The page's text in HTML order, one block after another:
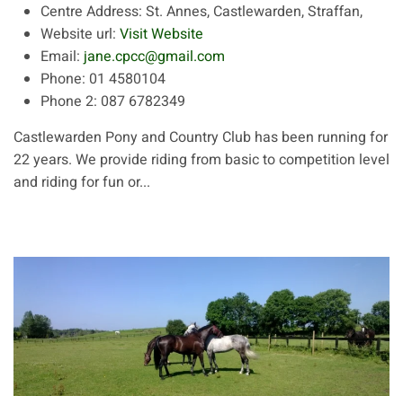
Centre Address: St. Annes, Castlewarden, Straffan,
Website url: Visit Website
Email: jane.cpcc@gmail.com
Phone: 01 4580104
Phone 2: 087 6782349
Castlewarden Pony and Country Club has been running for
22 years. We provide riding from basic to competition level
and riding for fun or...